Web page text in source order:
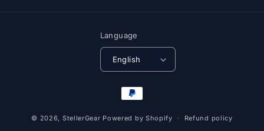
Language
English
Payment
© 2026, StellerGear Powered by Shopify Refund policy